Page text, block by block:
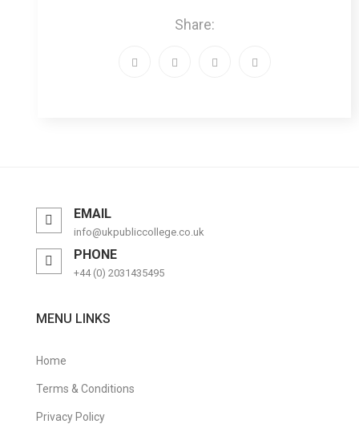
Share:
EMAIL
info@ukpubliccollege.co.uk
PHONE
+44 (0) 2031435495
MENU LINKS
Home
Terms & Conditions
Privacy Policy